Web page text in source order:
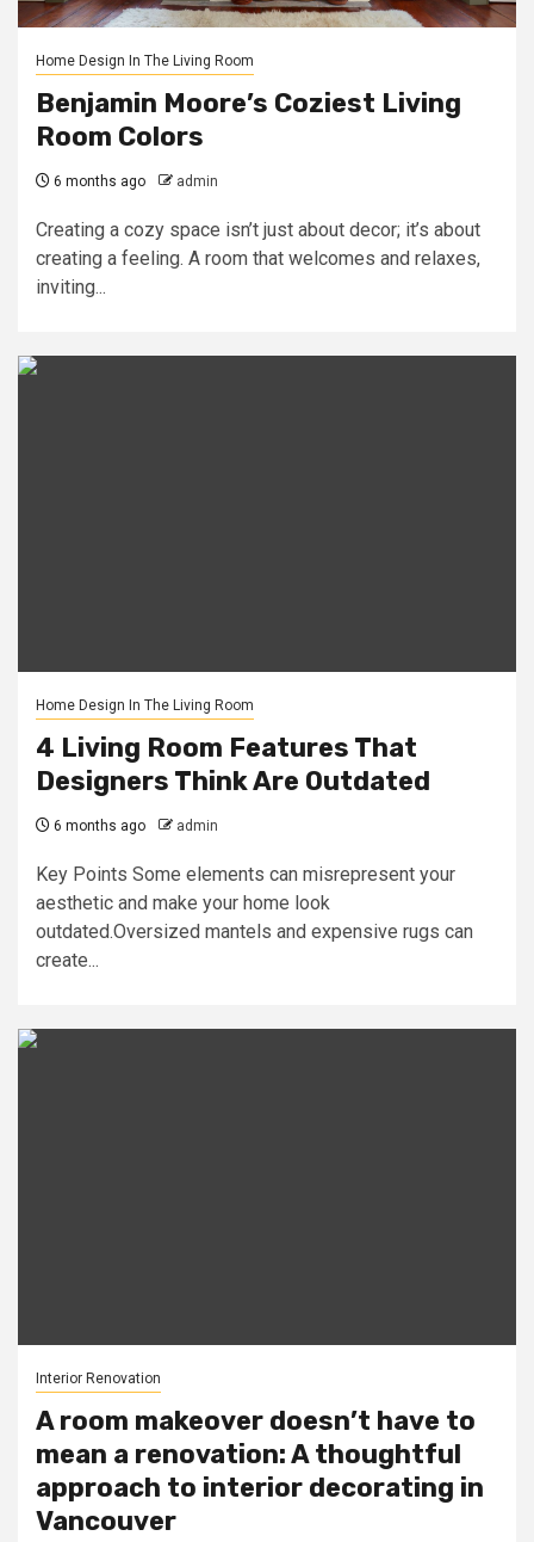
Home Design In The Living Room
Benjamin Moore’s Coziest Living
Room Colors
6 months ago admin
Creating a cozy space isn’t just about decor; it’s about
creating a feeling. A room that welcomes and relaxes,
inviting...
Home Design In The Living Room
4 Living Room Features That
Designers Think Are Outdated
6 months ago admin
Key Points Some elements can misrepresent your
aesthetic and make your home look
outdated.Oversized mantels and expensive rugs can
create...
Interior Renovation
A room makeover doesn’t have to
mean a renovation: A thoughtful
approach to interior decorating in
Vancouver